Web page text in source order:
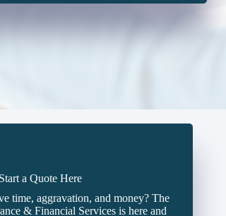
Start a Quote Here
time, aggravation, and money? The
& Financial Services is here and